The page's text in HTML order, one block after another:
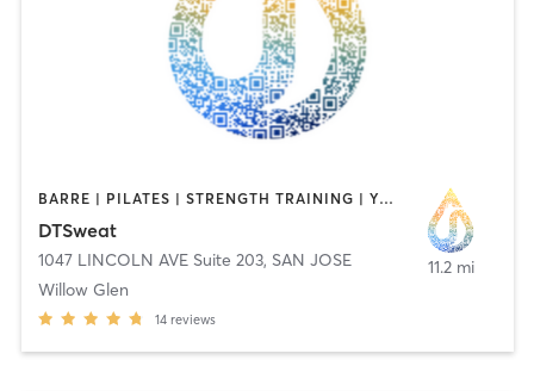
BARRE | PILATES | STRENGTH TRAINING | YOGA
DTSweat
1047 LINCOLN AVE Suite 203, SAN JOSE
Willow Glen
14 reviews
11.2 mi